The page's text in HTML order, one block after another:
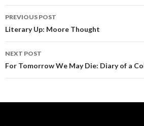
Post navigation
PREVIOUS POST
Literary Up: Moore Thought
NEXT POST
For Tomorrow We May Die: Diary of a